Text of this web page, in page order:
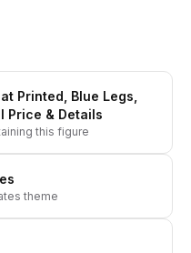
Printed, Blue Legs,
Price & Details
this figure
theme